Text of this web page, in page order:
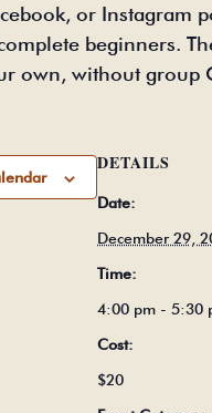
or Instagram
beginners.
own, without group
DETAILS
Date:
December 29,
Time:
4:00 pm - 5:30
Cost:
$20